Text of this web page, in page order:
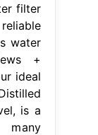
filter
water
+
ideal
is a